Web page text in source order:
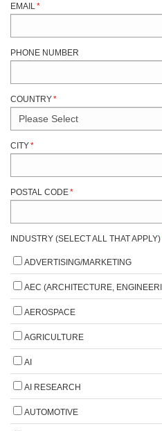
EMAIL *
PHONE NUMBER
COUNTRY*
CITY*
POSTAL CODE*
INDUSTRY (SELECT ALL THAT APPLY)
ADVERTISING/MARKETING
AEC (ARCHITECTURE,
AEROSPACE
AGRICULTURE
AI
AI RESEARCH
AUTOMOTIVE